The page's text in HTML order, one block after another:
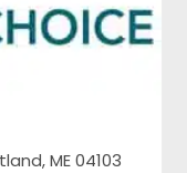
ME 04103